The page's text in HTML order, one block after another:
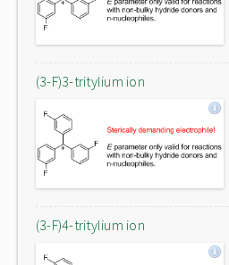
(3-F)3-tritylium ion
(3-F)4-tritylium ion